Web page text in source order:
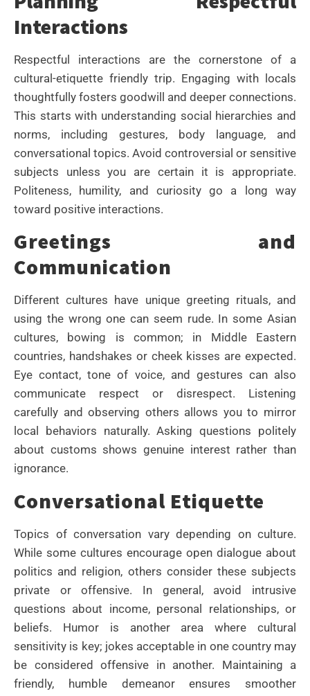
Interactions
Respectful interactions are the cornerstone of a
cultural-etiquette friendly trip. Engaging with locals
thoughtfully fosters goodwill and deeper connections.
This starts with understanding social hierarchies and
norms, including gestures, body language, and
conversational topics. Avoid controversial or sensitive
subjects unless you are certain it is appropriate.
Politeness, humility, and curiosity go a long way
toward positive interactions.
Greetings and
Communication
Different cultures have unique greeting rituals, and
using the wrong one can seem rude. In some Asian
cultures, bowing is common; in Middle Eastern
countries, handshakes or cheek kisses are expected.
Eye contact, tone of voice, and gestures can also
communicate respect or disrespect. Listening
carefully and observing others allows you to mirror
local behaviors naturally. Asking questions politely
about customs shows genuine interest rather than
ignorance.
Conversational Etiquette
Topics of conversation vary depending on culture.
While some cultures encourage open dialogue about
politics and religion, others consider these subjects
private or offensive. In general, avoid intrusive
questions about income, personal relationships, or
beliefs. Humor is another area where cultural
sensitivity is key; jokes acceptable in one country may
be considered offensive in another. Maintaining a
friendly, humble demeanor ensures smoother